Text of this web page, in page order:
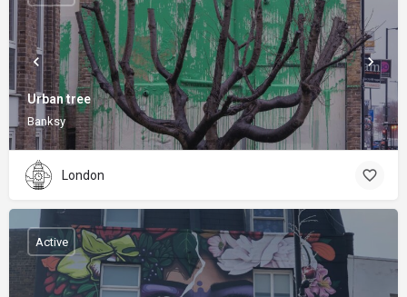
Urban tree
Banksy
London
Active